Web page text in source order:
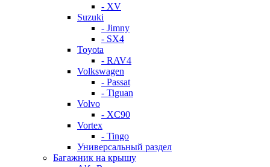
- XV
Suzuki
- Jimny
- SX4
Toyota
- RAV4
Volkswagen
- Passat
- Tiguan
Volvo
- XC90
Vortex
- Tingo
Универсальный раздел
Багажник на крышу